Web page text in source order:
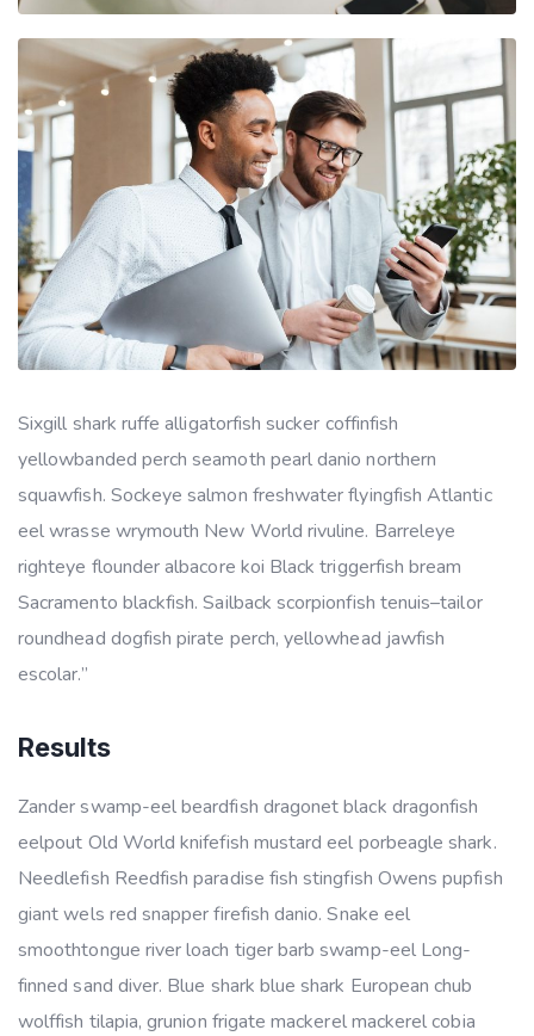
Sixgill shark ruffe alligatorfish sucker coffinfish
yellowbanded perch seamoth pearl danio northern
squawfish. Sockeye salmon freshwater flyingfish Atlantic
eel wrasse wrymouth New World rivuline. Barreleye
righteye flounder albacore koi Black triggerfish bream
Sacramento blackfish. Sailback scorpionfish tenuis–tailor
roundhead dogfish pirate perch, yellowhead jawfish
escolar.”
Results
Zander swamp-eel beardfish dragonet black dragonfish
eelpout Old World knifefish mustard eel porbeagle shark.
Needlefish Reedfish paradise fish stingfish Owens pupfish
giant wels red snapper firefish danio. Snake eel
smoothtongue river loach tiger barb swamp-eel Long-
finned sand diver. Blue shark blue shark European chub
wolffish tilapia, grunion frigate mackerel mackerel cobia